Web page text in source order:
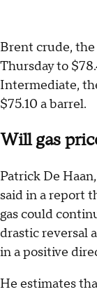
Brent crude, the
Thursday to
Intermediate,
$75.10 a barrel.
Will gas
Patrick De
said in a report
gas could
drastic reversal
in a positive
He estimates